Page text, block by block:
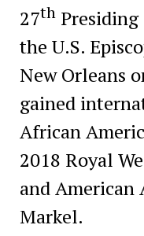
27thPresiding
the U.S.
New Orleans
gained
African
2018 Royal
and American
Markel.